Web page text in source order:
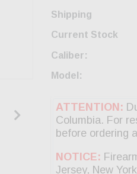
Shipping
Current Stock
Caliber:
Model: